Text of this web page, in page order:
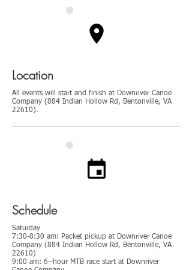
Location
All events will start and finish at Downriver Canoe
Company (884 Indian Hollow Rd, Bentonville, VA
22610).
Schedule
Saturday
7:30-8:30 am: Packet pickup at Downriver Canoe
Company (884 Indian Hollow Rd, Bentonville, VA
22610)
9:00 am: 6--hour MTB race start at Downriver